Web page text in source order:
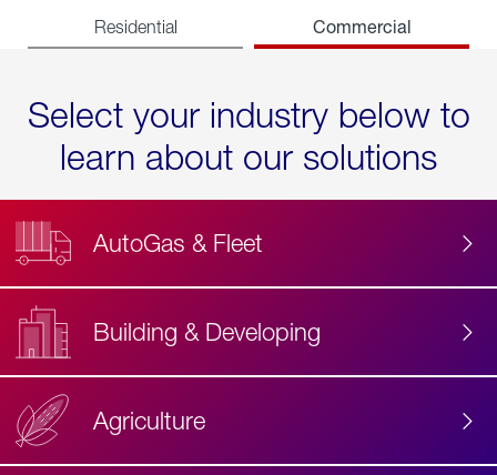
Residential Commercial
Select your industry below to
learn about our solutions
AutoGas & Fleet
Building & Developing
Agriculture